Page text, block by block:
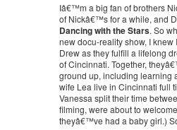
Iâ€™m a big fan of brothers
of Nickâ€™s for a while, and
Dancing with the Stars. So
new docu-reality show, I
Drew as they fulfill a lifelong
of Cincinnati. Together,
ground up, including learning
wife Lea live in Cincinnati full
Vanessa split their time
filming, were about to
theyâ€™ve had a baby girl.)